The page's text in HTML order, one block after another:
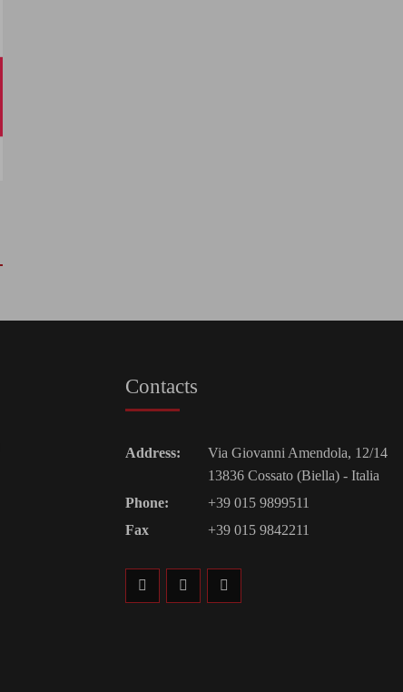
Contacts
Address:
Via Giovanni Amendola, 12/14
13836 Cossato (Biella) - Italia
Phone:
+39 015 9899511
Fax
+39 015 9842211